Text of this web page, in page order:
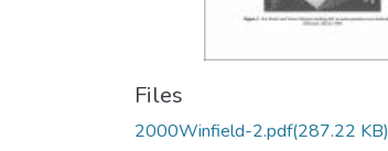
Files
2000Winfield-2.pdf(287.22 KB)